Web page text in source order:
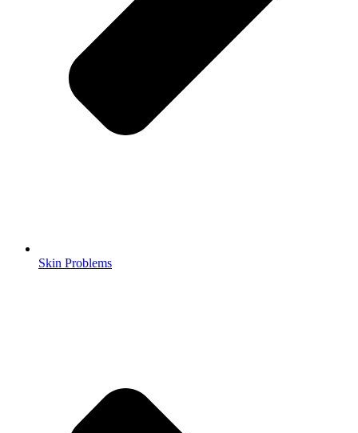
Skin Problems